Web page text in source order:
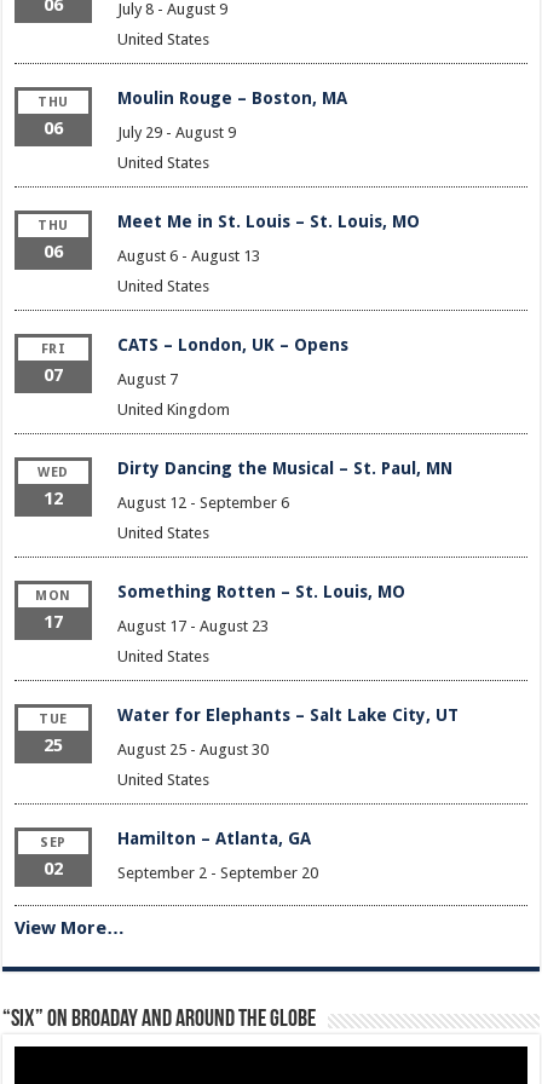
06 July 8- August 9
United States
THU
06
Moulin Rouge – Boston, MA
July 29- August 9
United States
THU
06
Meet Me in St. Louis – St. Louis, MO
August 6- August 13
United States
FRI
07
CATS – London, UK – Opens
August 7
United Kingdom
WED
12
Dirty Dancing the Musical – St. Paul, MN
August 12- September 6
United States
MON
17
Something Rotten – St. Louis, MO
August 17- August 23
United States
TUE
25
Water for Elephants – Salt Lake City, UT
August 25- August 30
United States
SEP
02
Hamilton – Atlanta, GA
September 2- September 20
View More…
“Six” on Broaday and Around the Globe